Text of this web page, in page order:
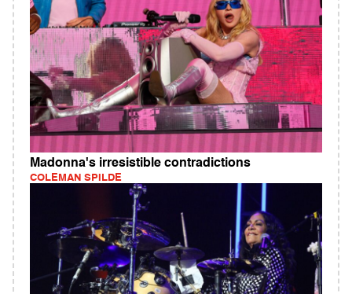
Madonna's irresistible contradictions
COLEMAN SPILDE